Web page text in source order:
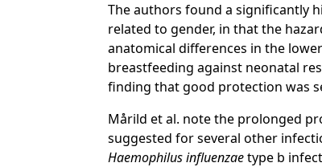
The authors found a significantly
related to gender, in that the
anatomical differences in the
breastfeeding against neonatal
finding that good protection was
Mårild et al. note the prolonged
suggested for several other
Haemophilus influenzaetype b